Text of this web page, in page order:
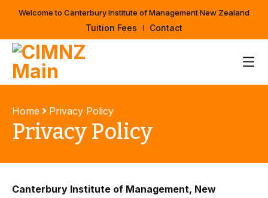
Welcome to Canterbury Institute of Management New Zealand
Tuition Fees Contact
Home Privacy Policy
Privacy Policy
Canterbury Institute of Management, New